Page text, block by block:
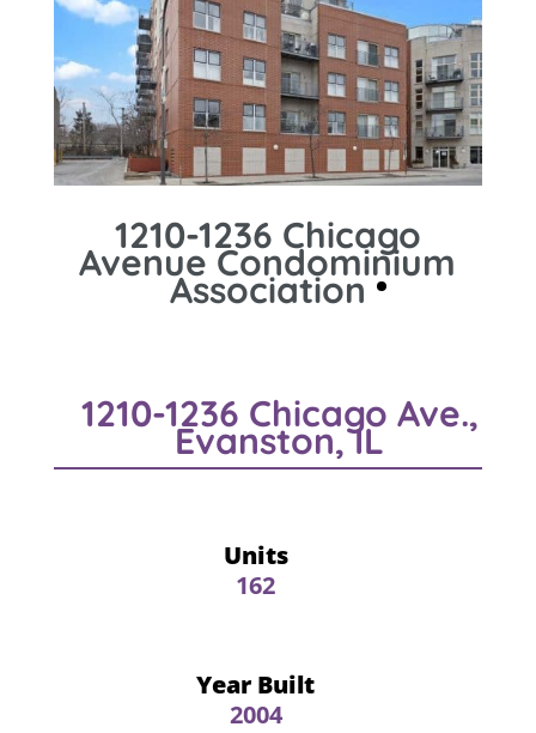
1210-1236 Chicago
Avenue Condominium
Association
1210-1236 Chicago Ave.,
Evanston, IL
Units
162
Year Built
2004